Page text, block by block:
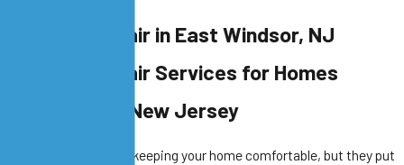
Pump Repair in East Windsor, NJ
Pump Repair Services for Homes
Central New Jersey
pumps are great for keeping your home comfortable, but they put